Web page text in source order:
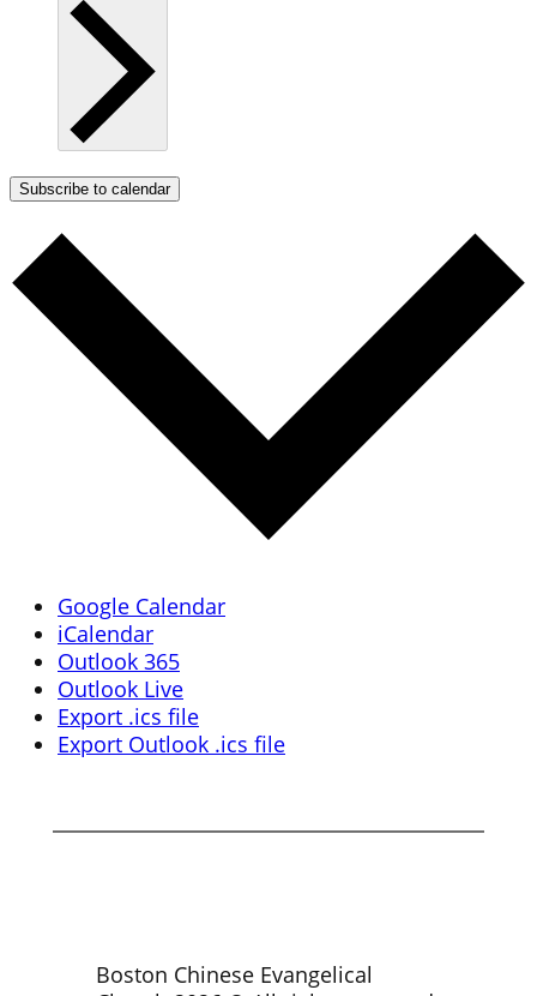
Subscribe to calendar
Google Calendar
iCalendar
Outlook 365
Outlook Live
Export .ics file
Export Outlook .ics file
Boston Chinese Evangelical